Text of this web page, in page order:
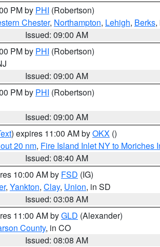
PM by PHI (Robertson)
Chester, Northampton, Lehigh, Berks,
Issued: 09:00 AM
PM by PHI (Robertson)
Issued: 09:00 AM
PM by PHI (Robertson)
Issued: 09:00 AM
) expires 11:00 AM byOKX ()
20 nm, Fire Island Inlet NY to Moriches
Issued: 08:40 AM
10:00 AM by FSD (IG)
, Yankton, Clay, Union, in SD
Issued: 03:08 AM
11:00 AM byGLD (Alexander)
County, in CO
Issued: 08:08 AM